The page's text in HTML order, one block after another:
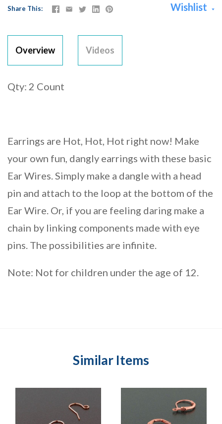
Share This Wishlist
Overview Videos
Qty: 2 Count
Earrings are Hot, Hot, Hot right now! Make
your own fun, dangly earrings with these basic
Ear Wires. Simply make a dangle with a head
pin and attach to the loop at the bottom of the
Ear Wire. Or, if you are feeling daring make a
chain by linking components made with eye
pins. The possibilities are infinite.
Note: Not for children under the age of 12.
Similar Items